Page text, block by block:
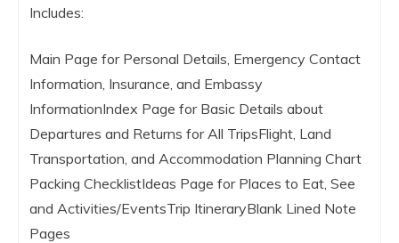
Includes:
Main Page for Personal Details, Emergency Contact
Information, Insurance, and Embassy
InformationIndex Page for Basic Details about
Departures and Returns for All TripsFlight, Land
Transportation, and Accommodation Planning Chart
Packing ChecklistIdeas Page for Places to Eat, See
and Activities/EventsTrip ItineraryBlank Lined Note
Pages